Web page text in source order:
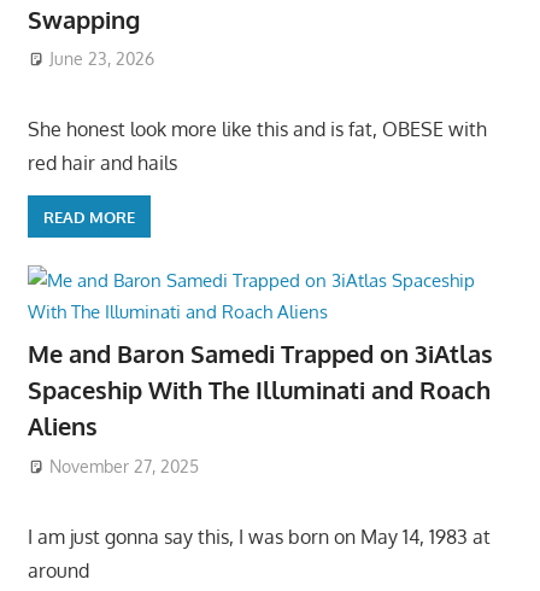
Swapping
June 23, 2026
She honest look more like this and is fat, OBESE with
red hair and hails
READ MORE
Me and Baron Samedi Trapped on 3iAtlas
Spaceship With The Illuminati and Roach
Aliens
November 27, 2025
I am just gonna say this, I was born on May 14, 1983 at
around